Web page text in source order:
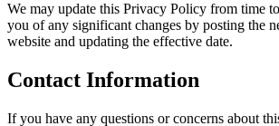
We may update this Privacy Policy from time
you of any significant changes by posting the
website and updating the effective date.
Contact Information
If you have any questions or concerns about